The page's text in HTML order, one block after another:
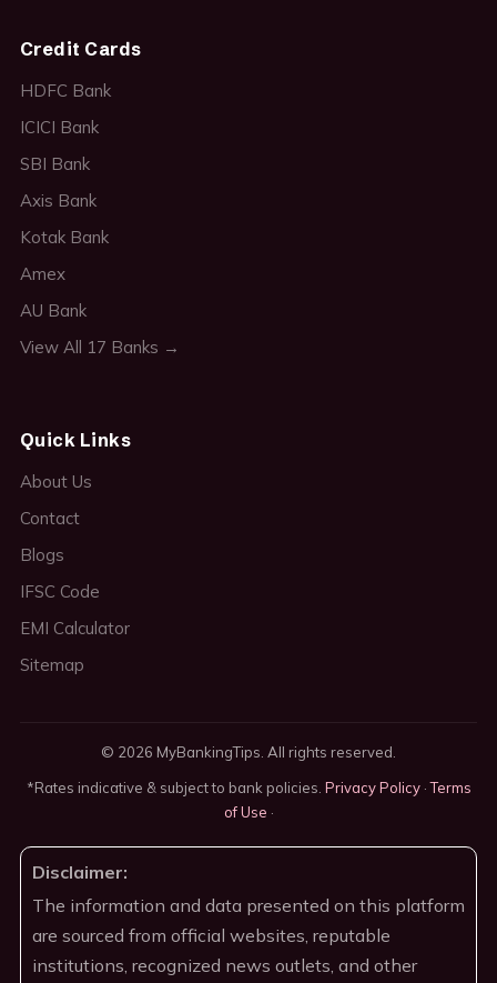
Credit Cards
HDFC Bank
ICICI Bank
SBI Bank
Axis Bank
Kotak Bank
Amex
AU Bank
View All 17 Banks →
Quick Links
About Us
Contact
Blogs
IFSC Code
EMI Calculator
Sitemap
© 2026 MyBankingTips. All rights reserved.
*Rates indicative & subject to bank policies. Privacy Policy·Terms
of Use ·
Disclaimer:
The information and data presented on this platform
are sourced from official websites, reputable
institutions, recognized news outlets, and other